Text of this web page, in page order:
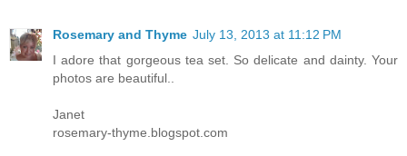
Rosemary and Thyme July 13, 2013 at 11:12 PM
I adore that gorgeous tea set. So delicate and dainty. Your
photos are beautiful..
Janet
rosemary-thyme.blogspot.com